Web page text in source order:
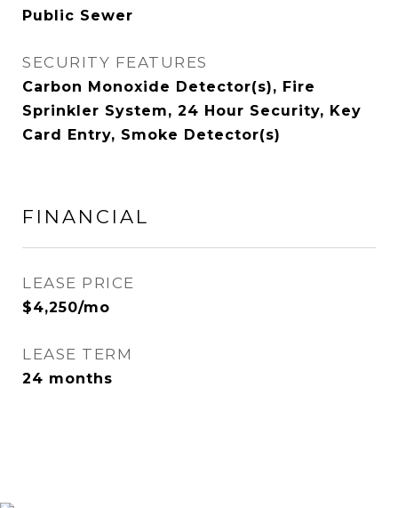
Public Sewer
SECURITY FEATURES
Carbon Monoxide Detector(s), Fire
Sprinkler System, 24 Hour Security, Key
Card Entry, Smoke Detector(s)
FINANCIAL
LEASE PRICE
$4,250/mo
LEASE TERM
24 months